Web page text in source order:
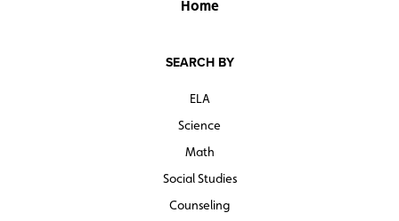
Home
SEARCH BY
ELA
Science
Math
Social Studies
Counseling